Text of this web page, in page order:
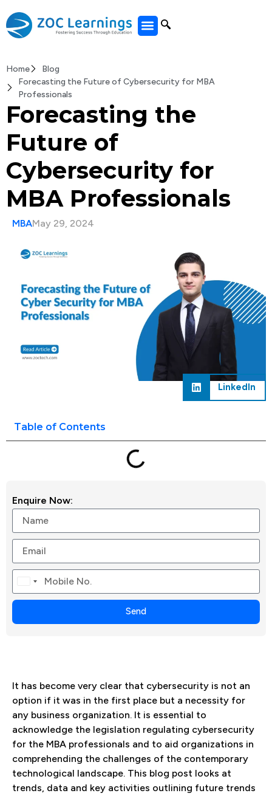
Home
Blog
Forecasting the Future of Cybersecurity for MBA
Professionals
Forecasting the
Future of
Cybersecurity for
MBA Professionals
MBAMay 29, 2024
LinkedIn
Table of Contents
Enquire Now:
Canada
+1
Send
It has become very clear that cybersecurity is not an
option if it was in the first place but a necessity for
any business organization. It is essential to
acknowledge the legislation regulating cybersecurity
for the MBA professionals and to aid organizations in
comprehending the challenges of the contemporary
technological landscape. This blog post looks at
trends, data and key activities outlining future trends